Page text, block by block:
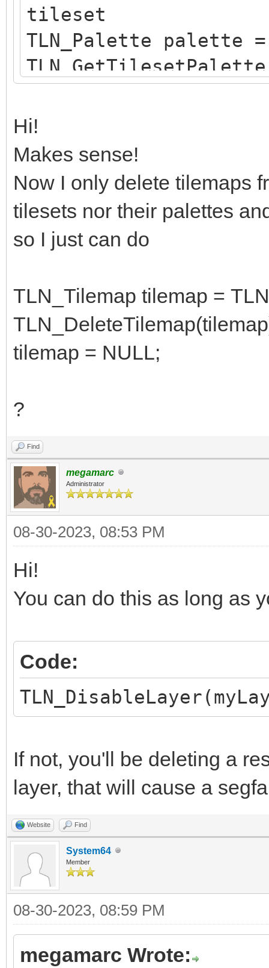
tileset
TLN_Palette palette =
child palette to
palette is still
destroyed
Hi!
Makes sense!
Now I only delete tilemaps
tilesets nor their palettes
so I just can do
TLN_Tilemap tilemap =
tilemap = NULL;
?
Find
megamarc
Administrator
08-30-2023, 08:53 PM
Hi!
You can do this as long as
Code:
If not, you'll be deleting a
layer, that will cause a
Website Find
System64
Member
08-30-2023, 08:59 PM
megamarc Wrote: